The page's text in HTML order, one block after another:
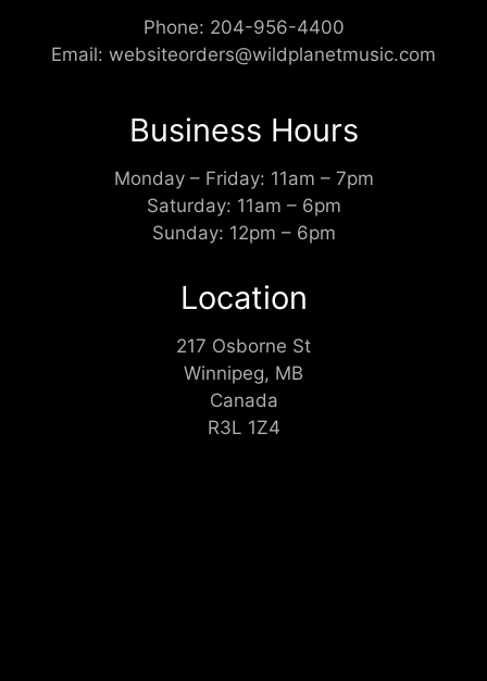
Phone: 204-956-4400
Email: websiteorders@wildplanetmusic.com
Business Hours
Monday – Friday: 11am – 7pm
Saturday: 11am – 6pm
Sunday: 12pm – 6pm
Location
217 Osborne St
Winnipeg, MB
Canada
R3L 1Z4